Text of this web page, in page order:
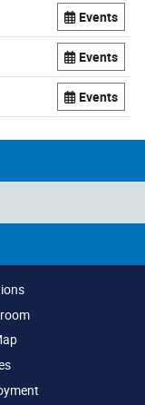
Events
Events
Events